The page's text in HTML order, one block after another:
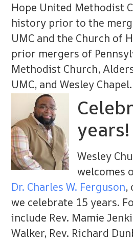
Hope United Methodist
history prior to the
UMC and the Church of
prior mergers of
Methodist Church,
UMC, and Wesley Chapel.
years!
Wesley
welcomes
Dr. Charles W. Ferguson,
we celebrate 15 years.
include Rev. Mamie
Walker, Rev. Richard